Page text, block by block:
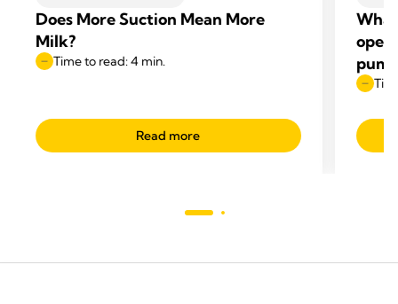
Does More Suction Mean More
Milk?
Time to read: 4 min.
Read more